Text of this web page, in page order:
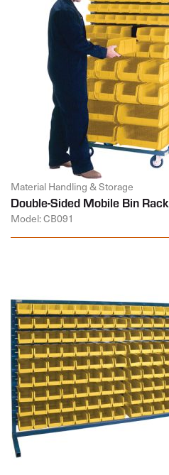
Material Handling & Storage
Double-Sided Mobile Bin Rack
Model: CB091